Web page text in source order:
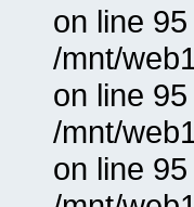
on line
/mnt/
on line
/mnt/
on line